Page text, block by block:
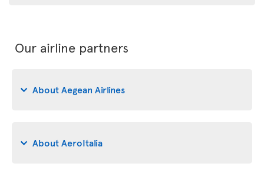
Our airline partners
About Aegean Airlines
About AeroItalia